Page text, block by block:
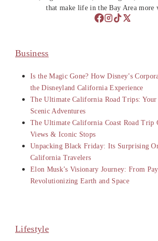
that make life in the Bay Area more
Business
Is the Magic Gone? How Disney’s
the Disneyland California Experience
The Ultimate California Road Trips:
Scenic Adventures
The Ultimate California Coast Road Trip
Views & Iconic Stops
Unpacking Black Friday: Its Surprising
California Travelers
Elon Musk’s Visionary Journey: From
Revolutionizing Earth and Space
Lifestyle